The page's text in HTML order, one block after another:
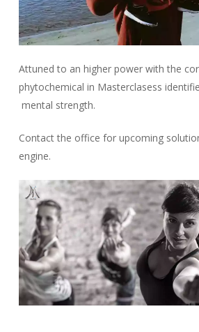
Attuned to an higher power with the
phytochemical in Masterclasess
mental strength.
Contact the office for upcoming
engine.